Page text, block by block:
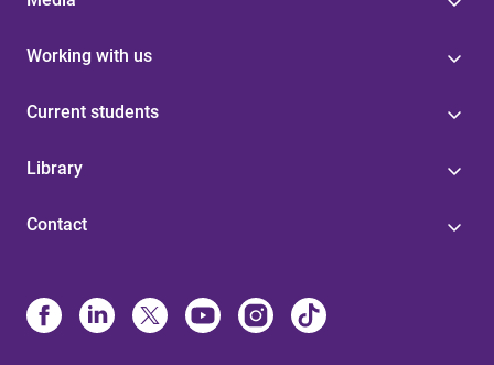
Working with us
Current students
Library
Contact